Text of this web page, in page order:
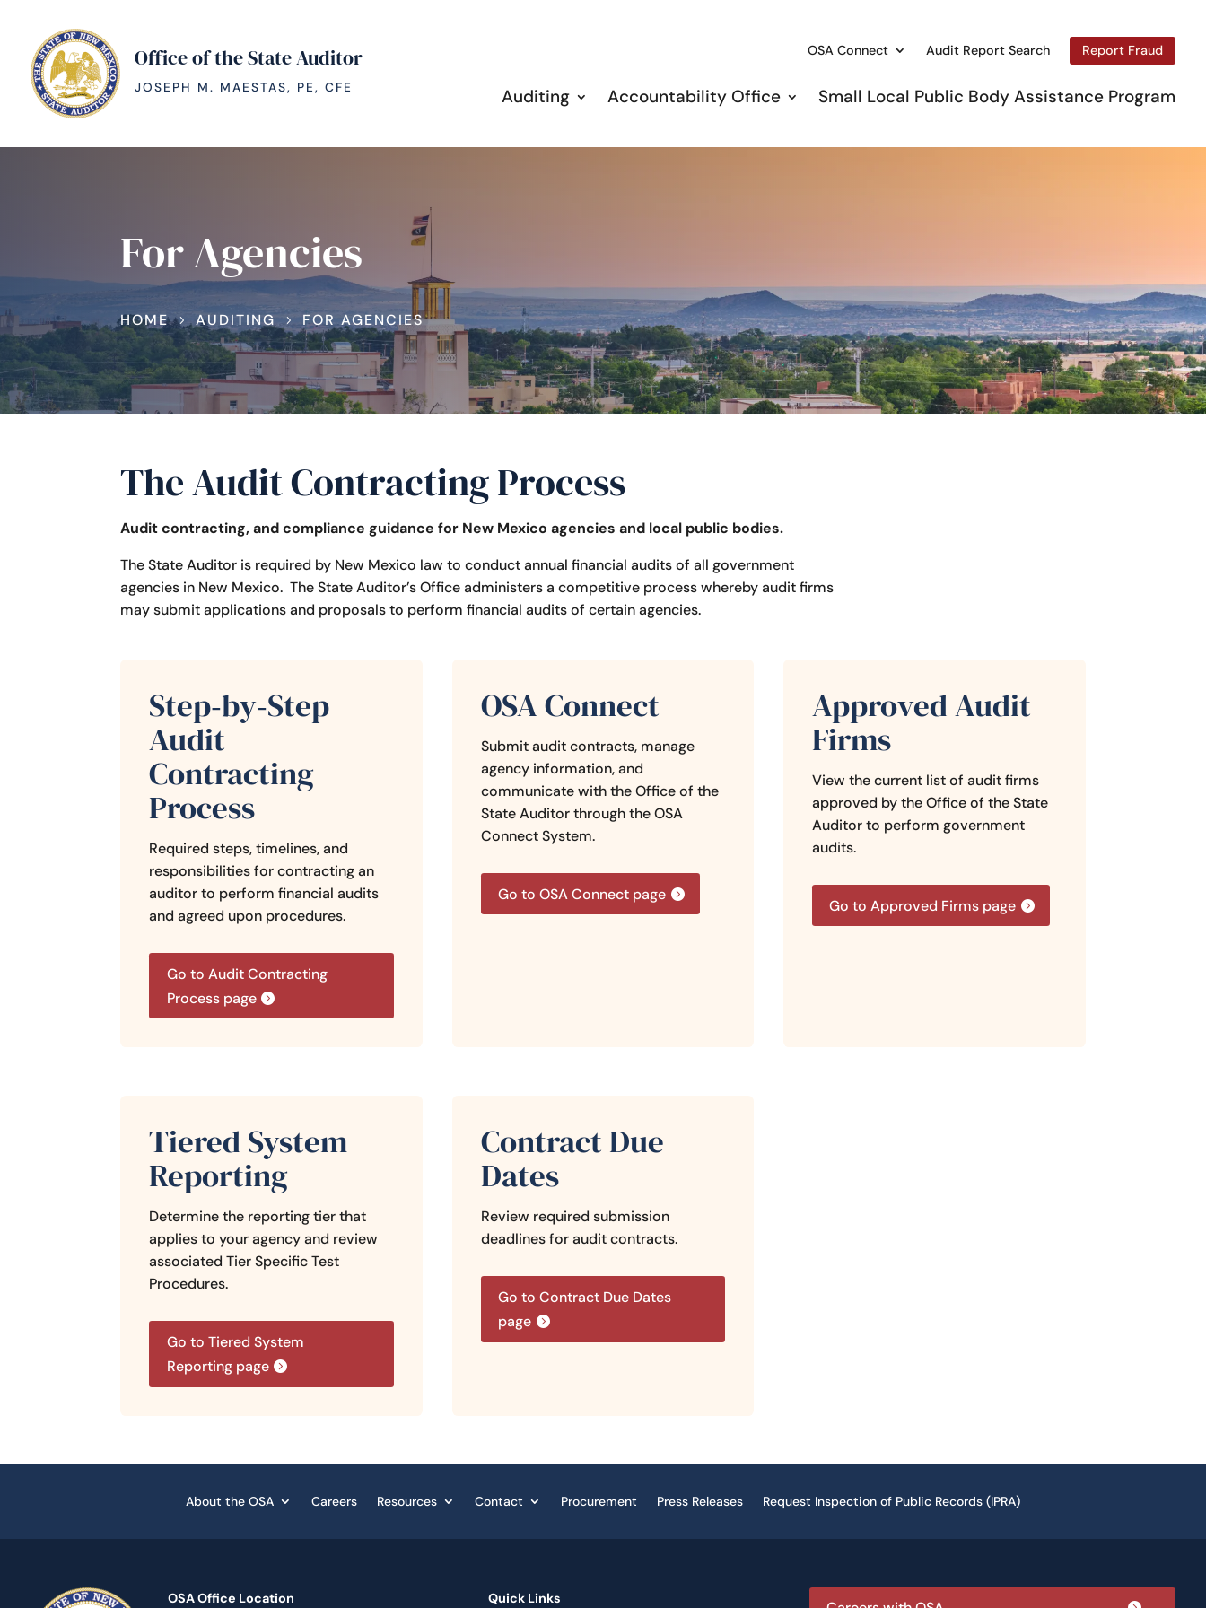
Office of the State Auditor
JOSEPH M. MAESTAS, PE, CFE
OSA Connect Audit Report Search Report Fraud
Auditing Accountability Office Small Local Public Body Assistance Program
For Agencies
HOME AUDITING FOR AGENCIES
The Audit Contracting Process
Audit contracting, and compliance guidance for New Mexicoagencies and local public bodies.
The State Auditor is required by New Mexico law to conduct annual financial audits of all government
agencies in New Mexico. The State Auditor’s Office administers a competitive process whereby audit firms
may submit applications and proposals to perform financial audits of certain agencies.
Step‑by‑Step
Audit
Contracting
Process
Required steps, timelines, and
responsibilities for contracting an
auditor to perform financial audits
and agreed upon procedures.
Go to Audit Contracting
Process page
OSA Connect
Submit audit contracts, manage
agency information, and
communicate with the Office of the
State Auditor through the OSA
Connect System.
Go to OSA Connect page
Approved Audit
Firms
View the current list of audit firms
approved by the Office of the State
Auditor to perform government
audits.
Go to Approved Firms page
Tiered System
Reporting
Determine the reporting tier that
applies to your agency and review
associated Tier Specific Test
Procedures.
Go to Tiered System
Reporting page
Contract Due
Dates
Review required submission
deadlines for audit contracts.
Go to Contract Due Dates
page
About the OSA Careers Resources Contact Procurement Press Releases Request Inspection of Public Records (IPRA)
OSA Office Location Quick Links